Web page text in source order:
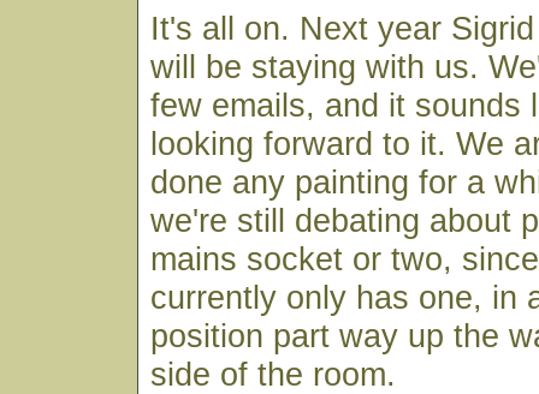
It's all on. Next year
will be staying with us.
few emails, and it sounds
looking forward to it. We
done any painting for a
we're still debating about
mains socket or two,
currently only has one, in
position part way up the
side of the room.